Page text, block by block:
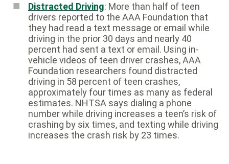
Distracted Driving: More than half of teen
drivers reported to the AAA Foundation that
they had read a text message or email while
driving in the prior 30 days and nearly 40
percent had sent a text or email. Using in-
vehicle videos of teen driver crashes, AAA
Foundation researchers found distracted
driving in 58 percent of teen crashes,
approximately four times as many as federal
estimates. NHTSA says dialing a phone
number while driving increases a teen’s risk of
crashing by six times, and texting while driving
increases the crash risk by 23 times.